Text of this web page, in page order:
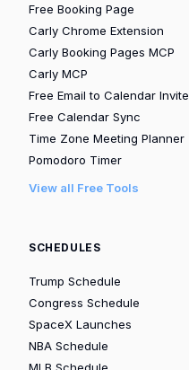
Free Booking Page
Carly Chrome Extension
Carly Booking Pages MCP
Carly MCP
Free Email to Calendar Invite
Free Calendar Sync
Time Zone Meeting Planner
Pomodoro Timer
View all Free Tools
SCHEDULES
Trump Schedule
Congress Schedule
SpaceX Launches
NBA Schedule
MLB Schedule